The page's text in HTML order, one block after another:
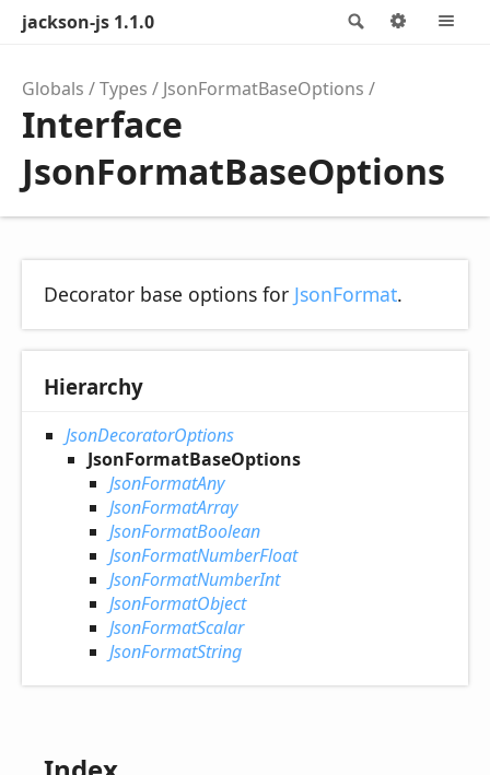
Search
jackson-js 1.1.0 Options
Globals Types JsonFormatBaseOptions
Interface
JsonFormatBaseOptions
Decorator base options for JsonFormat.
Hierarchy
JsonDecoratorOptions
JsonFormatBaseOptions
JsonFormatAny
JsonFormatArray
JsonFormatBoolean
JsonFormatNumberFloat
JsonFormatNumberInt
JsonFormatObject
JsonFormatScalar
JsonFormatString